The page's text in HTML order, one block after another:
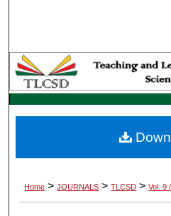
Browse
My
Digital
Home > JOURNALS > TLCSD > Vol. 9